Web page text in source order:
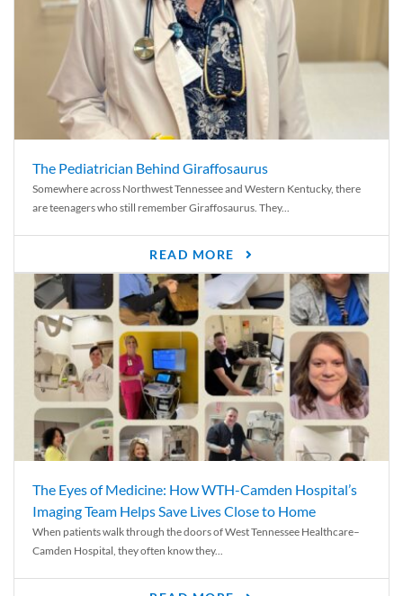
The Pediatrician Behind Giraffosaurus
Somewhere across Northwest Tennessee and Western Kentucky, there
are teenagers who still remember Giraffosaurus. They...
READ MORE
The Eyes of Medicine: How WTH-Camden Hospital’s
Imaging Team Helps Save Lives Close to Home
When patients walk through the doors of West Tennessee Healthcare–
Camden Hospital, they often know they...